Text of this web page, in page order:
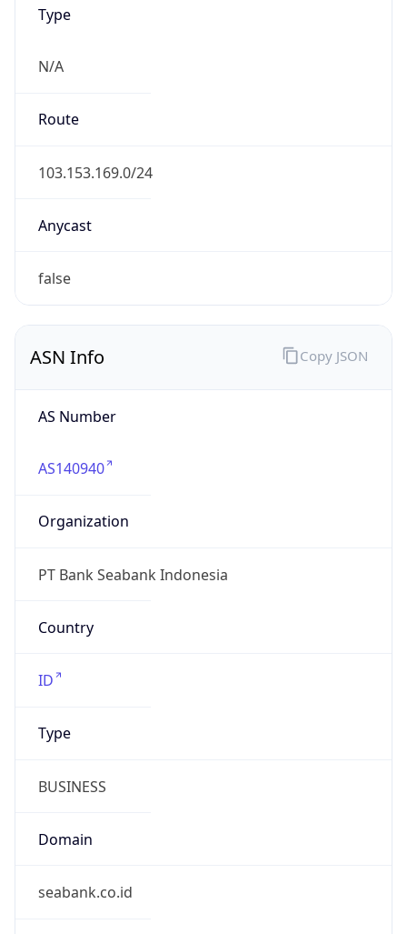
Type
N/A
Route
103.153.169.0/24
Anycast
false
ASN Info
AS Number
AS140940
Organization
PT Bank Seabank Indonesia
Country
ID
Type
BUSINESS
Domain
seabank.co.id
Copy JSON